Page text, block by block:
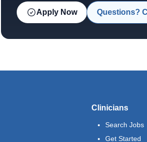
Apply Now Questions?
Clinicians
Search Jobs
Get Started